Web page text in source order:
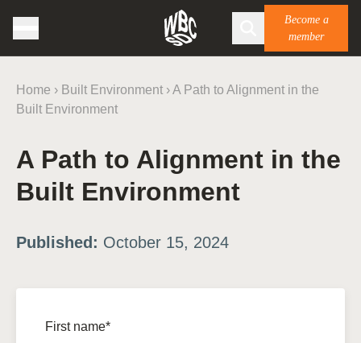
Become a
member
Home › Built Environment ›A Path to Alignment in the
Built Environment
A Path to Alignment in the
Built Environment
Published: October 15, 2024
First name*